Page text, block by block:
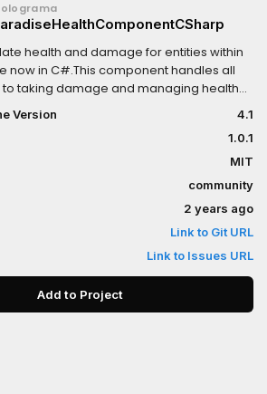
health and damage for entities within
now in C#.This component handles all
taking damage and managing health
While typically added to a
there are no limitations preventing its
allowing you to imbue life
or other in-game elements.
Version
4.1
1.0.1
MIT
community
2 years ago
Link to Git URL
Link to Issues URL
Add to Project